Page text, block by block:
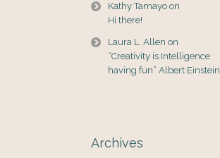
Kathy Tamayo on
Hi there!
Laura L. Allen on
“Creativity is Intelligence
having fun” Albert Einstein
Archives